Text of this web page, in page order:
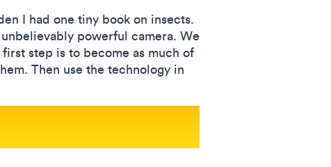
I had one tiny book on insects.
powerful camera. We
step is to become as much of
Then use the technology in